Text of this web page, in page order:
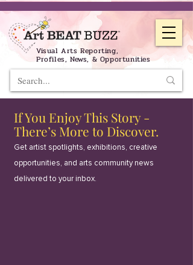
Visual Arts Reporting,
Profiles, News, & Opportunities
If You Enjoy This Story -
There’s More to Discover.
Get artist spotlights, exhibitions, creative
opportunities, and arts community news
delivered to your inbox.